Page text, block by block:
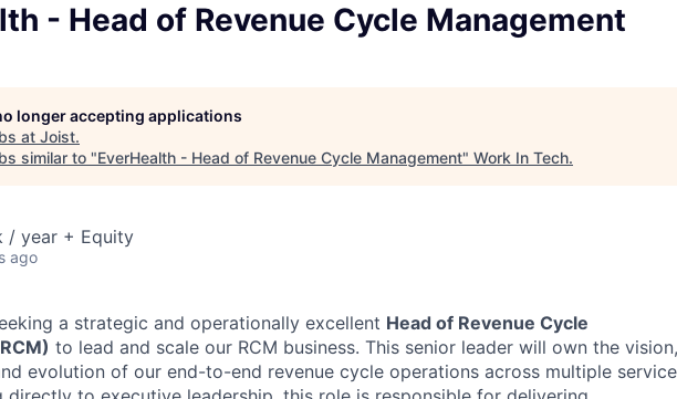
- Head of Revenue Cycle Management
longer accepting applications
at Joist.
similar to "EverHealth - Head of Revenue Cycle Management" Work In Tech.
/ year + Equity
ago
a strategic and operationally excellent Head of Revenue Cycle
to lead and scale our RCM business. This senior leader will own the vision,
evolution of our end-to-end revenue cycle operations across multiple service